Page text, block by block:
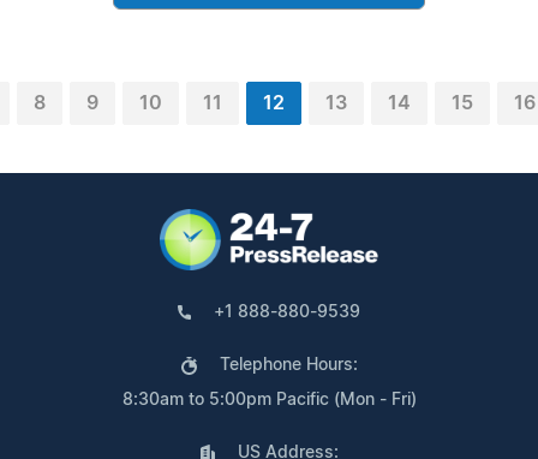
8 9 10 11 12 13 14 15 16
+1 888-880-9539
Telephone Hours:
8:30am to 5:00pm Pacific (Mon - Fri)
US Address: